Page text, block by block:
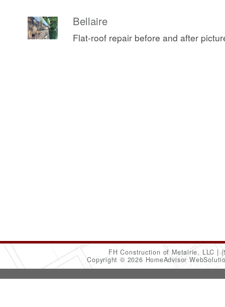
Bellaire
Flat-roof repair before and after
FH Construction of Metairie, LLC
Copyright © 2026 HomeAdvisor